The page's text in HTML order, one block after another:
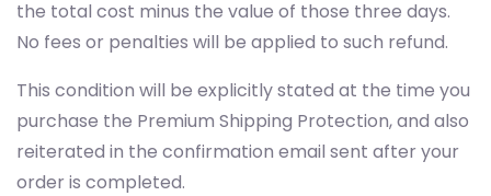
the total cost minus the value of those three days.
No fees or penalties will be applied to such refund.
This condition will be explicitly stated at the time you
purchase the Premium Shipping Protection, and also
reiterated in the confirmation email sent after your
order is completed.